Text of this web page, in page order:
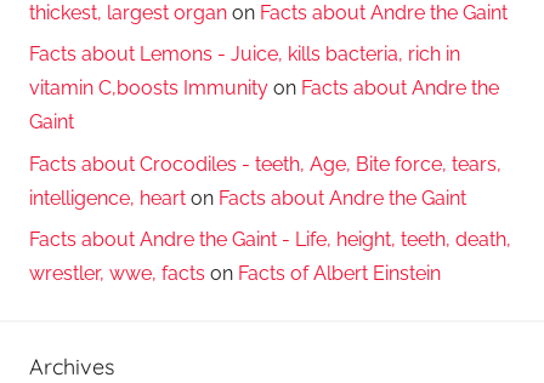
thickest, largest organ on Facts about Andre the Gaint
Facts about Lemons - Juice, kills bacteria, rich in
vitamin C,boosts Immunity on Facts about Andre the
Gaint
Facts about Crocodiles - teeth, Age, Bite force, tears,
intelligence, heart on Facts about Andre the Gaint
Facts about Andre the Gaint - Life, height, teeth, death,
wrestler, wwe, facts on Facts of Albert Einstein
Archives